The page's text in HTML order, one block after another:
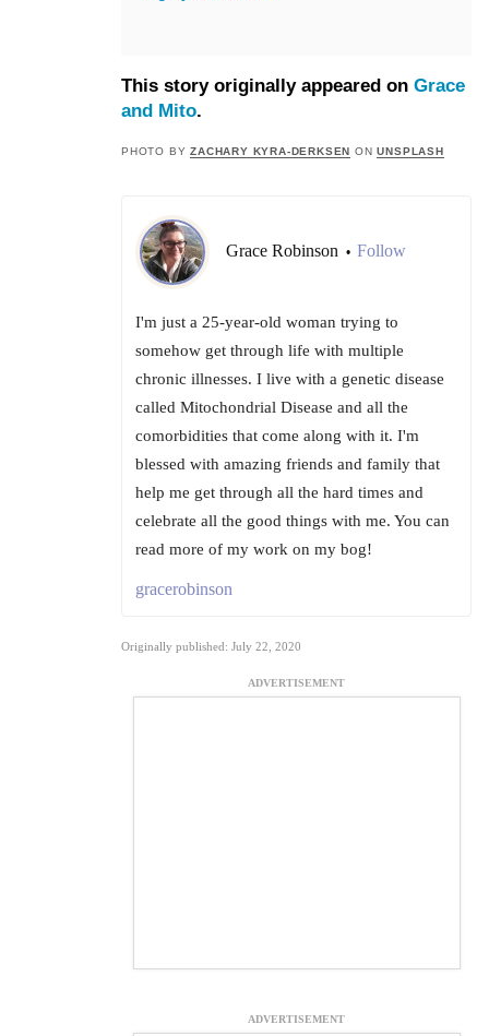
This story originally appeared on Grace
and Mito.
PHOTO BYZACHARY KYRA-DERKSEN ONUNSPLASH
Grace Robinson • Follow
I'm just a 25-year-old woman trying to
somehow get through life with multiple
chronic illnesses. I live with a genetic disease
called Mitochondrial Disease and all the
comorbidities that come along with it. I'm
blessed with amazing friends and family that
help me get through all the hard times and
celebrate all the good things with me. You can
read more of my work on my bog!
gracerobinson
Originally published: July 22, 2020
ADVERTISEMENT
ADVERTISEMENT